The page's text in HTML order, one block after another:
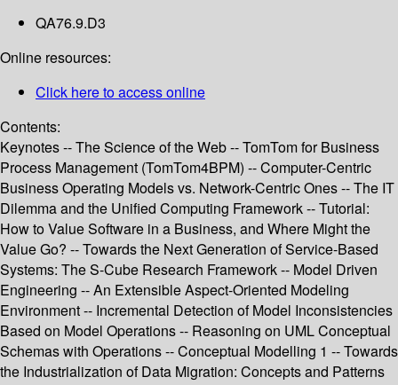
QA76.9.D3
Online resources:
Click here to access online
Contents:
Keynotes -- The Science of the Web -- TomTom for Business
Process Management (TomTom4BPM) -- Computer-Centric
Business Operating Models vs. Network-Centric Ones -- The IT
Dilemma and the Unified Computing Framework -- Tutorial:
How to Value Software in a Business, and Where Might the
Value Go? -- Towards the Next Generation of Service-Based
Systems: The S-Cube Research Framework -- Model Driven
Engineering -- An Extensible Aspect-Oriented Modeling
Environment -- Incremental Detection of Model Inconsistencies
Based on Model Operations -- Reasoning on UML Conceptual
Schemas with Operations -- Conceptual Modelling 1 -- Towards
the Industrialization of Data Migration: Concepts and Patterns